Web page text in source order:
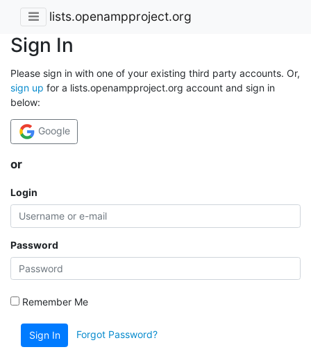
lists.openampproject.org
Sign In
Please sign in with one of your existing third party accounts. Or,
sign up for a lists.openampproject.org account and sign in
below:
Google
or
Login
Password
Remember Me
Sign In Forgot Password?